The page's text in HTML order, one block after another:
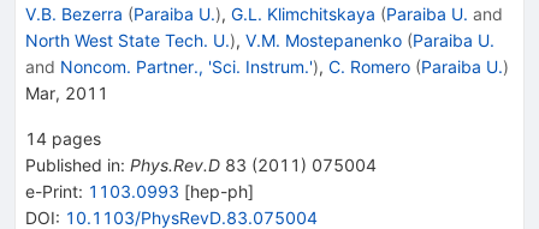
V.B. Bezerra (Paraiba U.), G.L. Klimchitskaya (Paraiba U. and
North West State Tech. U.), V.M. Mostepanenko (Paraiba U.
and Noncom. Partner., 'Sci. Instrum.'), C. Romero (Paraiba U.)
Mar, 2011
14 pages
Published in: Phys.Rev.D 83 (2011 ) 075004
e-Print: 1103.0993 [hep-ph]
DOI: 10.1103/PhysRevD.83.075004